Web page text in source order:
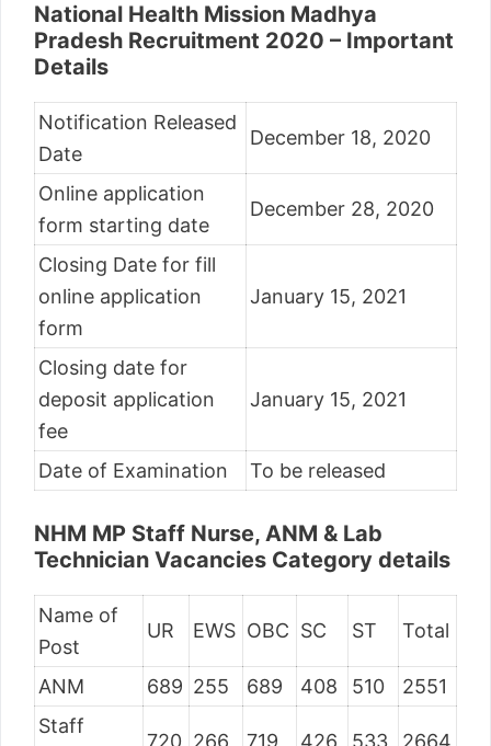
National Health Mission Madhya
Pradesh Recruitment 2020 – Important
Details
Notification Released
Date
December 18, 2020
Online application
form starting date
December 28, 2020
Closing Date for fill
online application
form
January 15, 2021
Closing date for
deposit application
fee
January 15, 2021
Date of Examination To be released
NHM MP Staff Nurse, ANM & Lab
Technician Vacancies Category details
Name of
Post
UR EWS OBC SC ST Total
ANM 689 255 689 408 510
2551
Staff